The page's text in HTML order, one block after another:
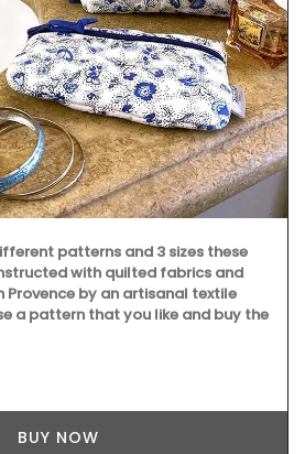
patterns and 3 sizes these
with quilted fabrics and
Provence by an artisanal textile
a pattern that you like and buy the
BUY NOW